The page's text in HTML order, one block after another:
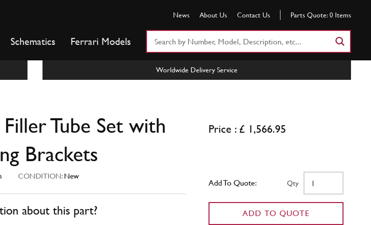
News About Us Contact Us Parts Quote: 0 Items
Schematics Ferrari Models
Worldwide Delivery Service
Tube Set with
Brackets
CONDITION:New
about this part?
Price : £ 1,566.95
Add To Quote: Qty
ADD TO QUOTE